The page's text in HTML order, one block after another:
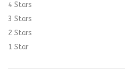
4 Stars
3 Stars
2 Stars
1 Star